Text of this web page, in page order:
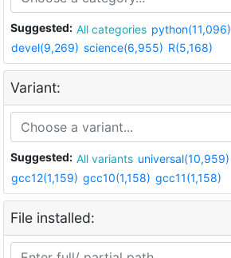
Suggested: All categories python(11,096)
devel(9,269) science(6,955) R(5,168)
Variant:
Suggested: All variants universal(10,959)
gcc12(1,159) gcc10(1,158) gcc11(1,158)
File installed: